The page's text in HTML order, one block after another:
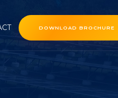
DOWNLOAD BROCHURE